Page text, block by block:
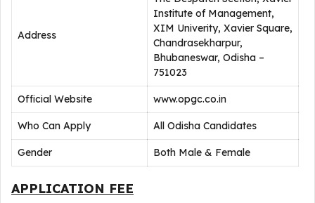
Address
Institute of Management,
XIM Univerity, Xavier Square,
Chandrasekharpur,
Bhubaneswar, Odisha –
751023
Official Website www.opgc.co.in
Who Can Apply All Odisha Candidates
Gender Both Male & Female
APPLICATION FEE